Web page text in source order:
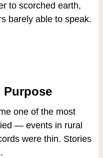
to scorched earth,
barely able to speak.
Purpose
one of the most
— events in rural
were thin. Stories